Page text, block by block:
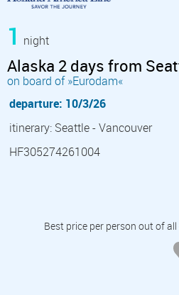
1 night
Alaska 2 days from
on board of »Eurodam«
departure: 10/3/26
itinerary: Seattle - Vancouver
HF305274261004
Best price per person out of